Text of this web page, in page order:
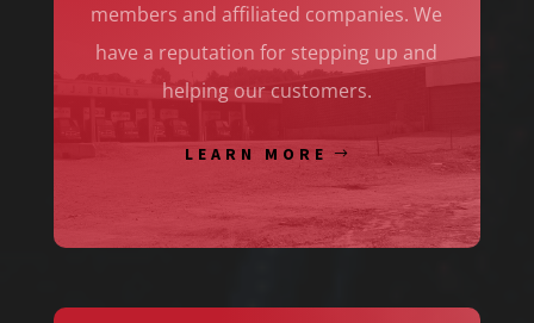
members and affiliated companies. We
have a reputation for stepping up and
helping our customers.
LEARN MORE